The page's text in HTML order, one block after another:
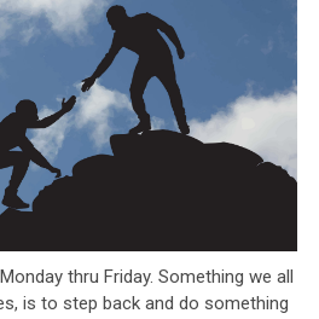
thru Friday. Something we all
is to step back and do something